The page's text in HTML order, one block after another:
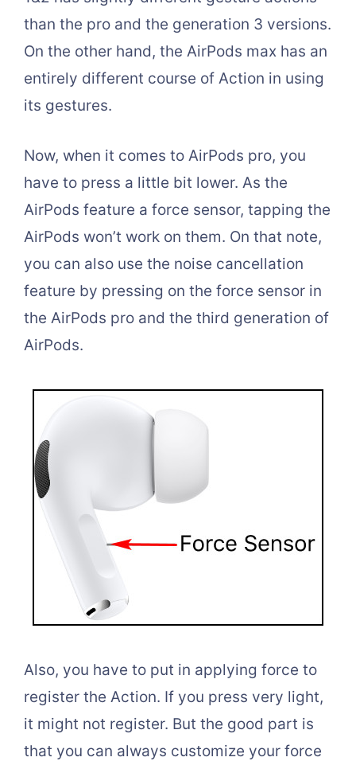
than the pro and the generation 3 versions.
On the other hand, the AirPods max has an
entirely different course of Action in using
its gestures.
Now, when it comes to AirPods pro, you
have to press a little bit lower. As the
AirPods feature a force sensor, tapping the
AirPods won’t work on them. On that note,
you can also use the noise cancellation
feature by pressing on the force sensor in
the AirPods pro and the third generation of
AirPods.
Also, you have to put in applying force to
register the Action. If you press very light,
it might not register. But the good part is
that you can always customize your force